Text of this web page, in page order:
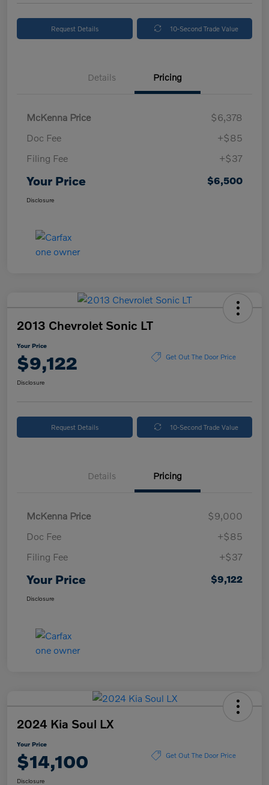
Request Details 10-Second Trade Value
Details Pricing
McKenna Price
$6,378
Doc Fee
+$85
Filing Fee
+$37
Your Price $6,500
Disclosure
2013 Chevrolet Sonic LT
Your Price
$9,122 Get Out The Door Price
Disclosure
Request Details 10-Second Trade Value
Details Pricing
McKenna Price
$9,000
Doc Fee
+$85
Filing Fee
+$37
Your Price $9,122
Disclosure
2024 Kia Soul LX
Your Price
$14,100 Get Out The Door Price
Disclosure